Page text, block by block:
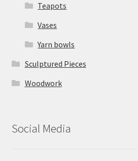
Teapots
Vases
Yarn bowls
Sculptured Pieces
Woodwork
Social Media